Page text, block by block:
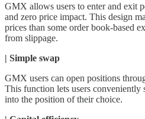
GMX allows users to enter and exit
and zero price impact. This design
prices than some order book-based
from slippage.
| Simple swap
GMX users can open positions
This function lets users conveniently
into the position of their choice.